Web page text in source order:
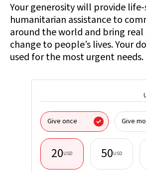
Your generosity will provide
humanitarian assistance to
around the world and bring
change to people’s lives. Your
used for the most urgent needs.
Give once Give
20USD 50USD